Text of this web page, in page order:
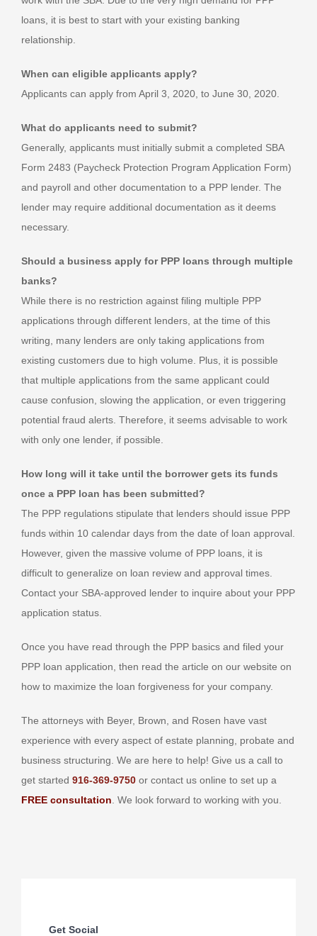
loans, it is best to start with your existing banking
relationship.
When can eligible applicants apply?
Applicants can apply from April 3, 2020, to June 30, 2020.
What do applicants need to submit?
Generally, applicants must initially submit a completed SBA
Form 2483 (Paycheck Protection Program Application Form)
and payroll and other documentation to a PPP lender. The
lender may require additional documentation as it deems
necessary.
Should a business apply for PPP loans through multiple
banks?
While there is no restriction against filing multiple PPP
applications through different lenders, at the time of this
writing, many lenders are only taking applications from
existing customers due to high volume. Plus, it is possible
that multiple applications from the same applicant could
cause confusion, slowing the application, or even triggering
potential fraud alerts. Therefore, it seems advisable to work
with only one lender, if possible.
How long will it take until the borrower gets its funds
once a PPP loan has been submitted?
The PPP regulations stipulate that lenders should issue PPP
funds within 10 calendar days from the date of loan approval.
However, given the massive volume of PPP loans, it is
difficult to generalize on loan review and approval times.
Contact your SBA-approved lender to inquire about your PPP
application status.
Once you have read through the PPP basics and filed your
PPP loan application, then read the article on our website on
how to maximize the loan forgiveness for your company.
The attorneys with Beyer, Brown, and Rosen have vast
experience with every aspect of estate planning, probate and
business structuring. We are here to help! Give us a call to
get started 916-369-9750 or contact us online to set up a
FREE consultation . We look forward to working with you.
Get Social